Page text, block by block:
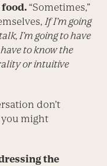
food.“Sometimes,”
If I’m going
I’m going to have
to know the
or intuitive
don’t
might
the